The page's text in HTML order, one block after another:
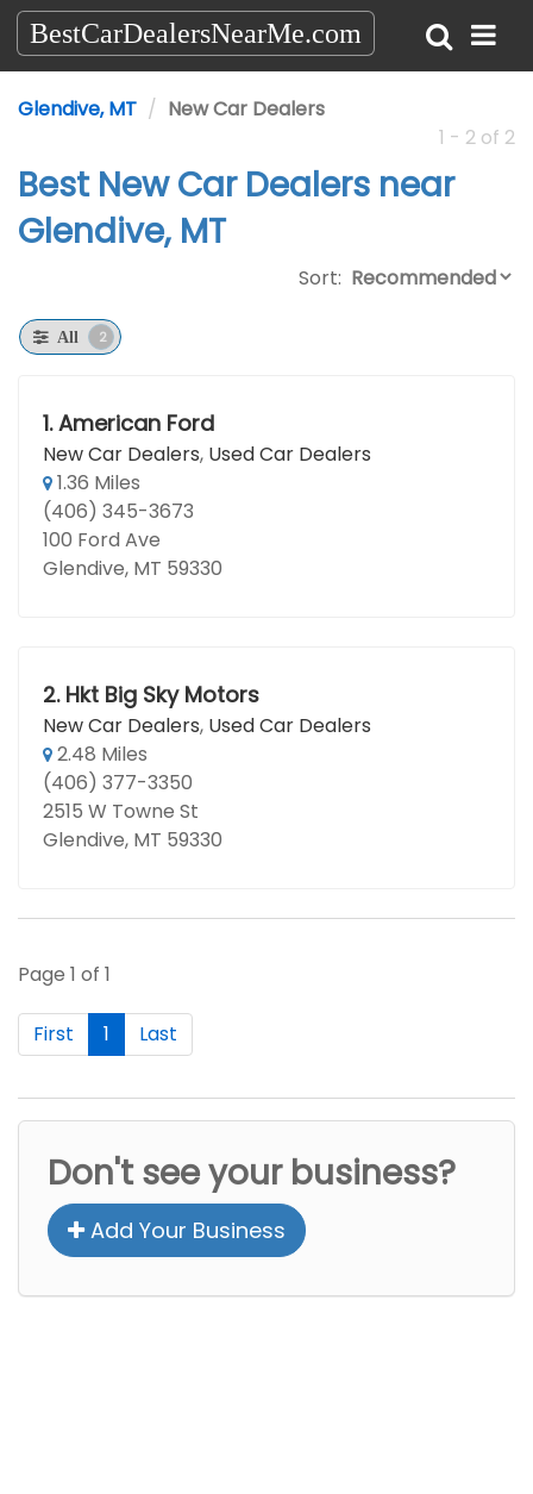
BestCarDealersNearMe.com
Glendive, MT
New Car Dealers
1 - 2 of 2
Best New Car Dealers near
Glendive, MT
Sort:
All 2
1. American Ford
New Car Dealers, Used Car Dealers
1.36 Miles
(406) 345-3673
100 Ford Ave
Glendive, MT 59330
2. Hkt Big Sky Motors
New Car Dealers, Used Car Dealers
2.48 Miles
(406) 377-3350
2515 W Towne St
Glendive, MT 59330
Page 1 of 1
First 1 Last
Don't see your business?
Add Your Business